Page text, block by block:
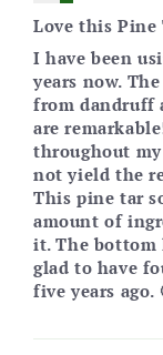
Love this Pine
I have been
years now.
from dandruff
are
throughout
not yield the
This pine tar
amount of
it. The bottom
glad to have
five years